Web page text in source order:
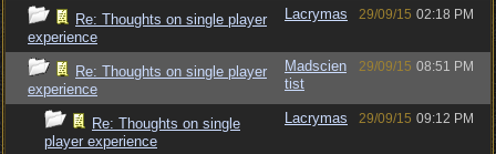
Re: Thoughts on single player
experience
Lacrymas 29/09/15 02:18 PM
Re: Thoughts on single player
experience
Madscien
tist
29/09/15 08:51 PM
Re: Thoughts on single
player experience
Lacrymas 29/09/15 09:12 PM